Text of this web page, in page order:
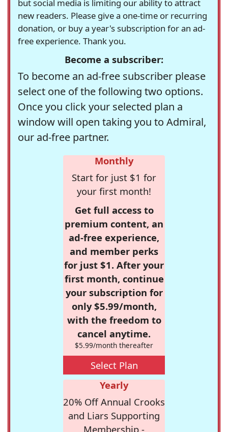
but social media is limiting our ability to attract
new readers. Please give a one-time or recurring
donation, or buy a year's subscription for an ad-
free experience. Thank you.
Become a subscriber:
To become an ad-free subscriber please
select one of the following two options.
Once you click your selected plan a
window will open taking you to Admiral,
our ad-free partner.
Monthly
Start for just $1 for
your first month!
Get full access to
premium content, an
ad-free experience,
and member perks
for just $1. After your
first month, continue
your subscription for
only $5.99/month,
with the freedom to
cancel anytime.
$5.99/month thereafter
Select Plan
Yearly
20% Off Annual Crooks
and Liars Supporting
Membership -